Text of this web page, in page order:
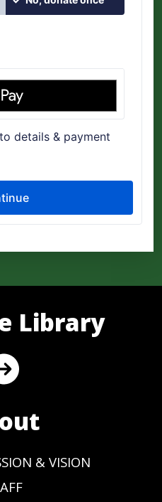
Library
& VISION